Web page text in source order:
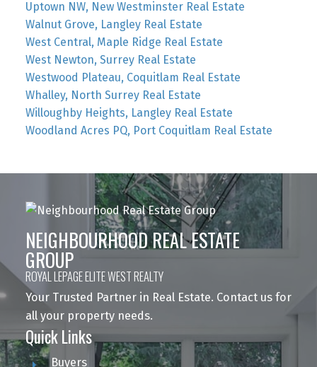
Uptown NW, New Westminster Real Estate
Walnut Grove, Langley Real Estate
West Central, Maple Ridge Real Estate
West Newton, Surrey Real Estate
Westwood Plateau, Coquitlam Real Estate
Whalley, North Surrey Real Estate
Willoughby Heights, Langley Real Estate
Woodland Acres PQ, Port Coquitlam Real Estate
NEIGHBOURHOOD REAL ESTATE
GROUP
ROYAL LEPAGE ELITE WEST REALTY
Your Trusted Partner in Real Estate. Contact us for
all your property needs.
Quick Links
Buyers